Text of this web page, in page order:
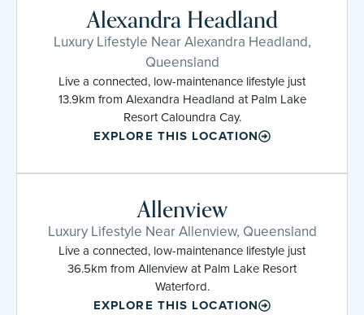
Alexandra Headland
Luxury Lifestyle Near Alexandra Headland,
Queensland
Live a connected, low-maintenance lifestyle just
13.9km from Alexandra Headland at Palm Lake
Resort Caloundra Cay.
EXPLORE THIS LOCATION
Allenview
Luxury Lifestyle Near Allenview, Queensland
Live a connected, low-maintenance lifestyle just
36.5km from Allenview at Palm Lake Resort
Waterford.
EXPLORE THIS LOCATION